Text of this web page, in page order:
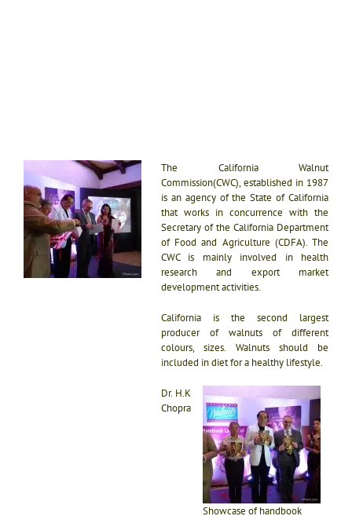
The California Walnut
Commission(CWC), established in 1987
is an agency of the State of California
that works in concurrence with the
Secretary of the California Department
of Food and Agriculture (CDFA). The
CWC is mainly involved in health
research and export market
development activities.
California is the second largest
producer of walnuts of different
colours, sizes. Walnuts should be
included in diet for a healthy lifestyle.
Showcase of handbook
Dr. H.K
Chopra